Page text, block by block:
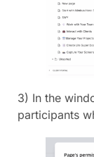
3) In the
participants